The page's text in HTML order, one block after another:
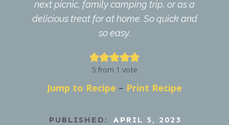
next picnic, family camping trip, or as a
delicious treat for at home. So quick and
so easy.
5 from 1 vote
Jump to Recipe – Print Recipe
PUBLISHED:
APRIL 5, 2023